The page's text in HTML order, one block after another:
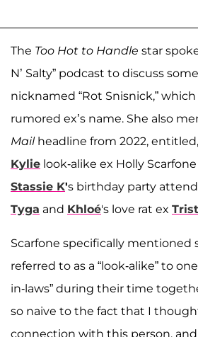
The Too Hot to Handle star
N’ Salty” podcast to discuss
nicknamed “Rot Snisnick,”
rumored ex’s name. She also
Mail headline from 2022,
Kylie look-alike ex Holly
Stassie K's birthday party
Tyga and Khloé's love rat ex
Scarfone specifically mentioned
referred to as a “look-alike” to
in-laws” during their time
so naive to the fact that I
connection with this person,